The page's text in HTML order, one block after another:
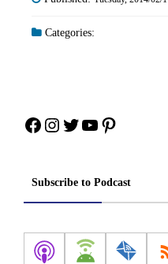
Categories:
Facebook
Instagram
Twitter
YouTube
Pinterest
Subscribe to Podcast